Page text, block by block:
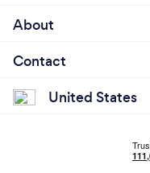
About
Contact
United States